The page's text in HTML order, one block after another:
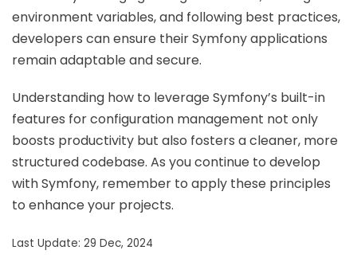
environment variables, and following best practices,
developers can ensure their Symfony applications
remain adaptable and secure.
Understanding how to leverage Symfony’s built-in
features for configuration management not only
boosts productivity but also fosters a cleaner, more
structured codebase. As you continue to develop
with Symfony, remember to apply these principles
to enhance your projects.
Last Update: 29 Dec, 2024